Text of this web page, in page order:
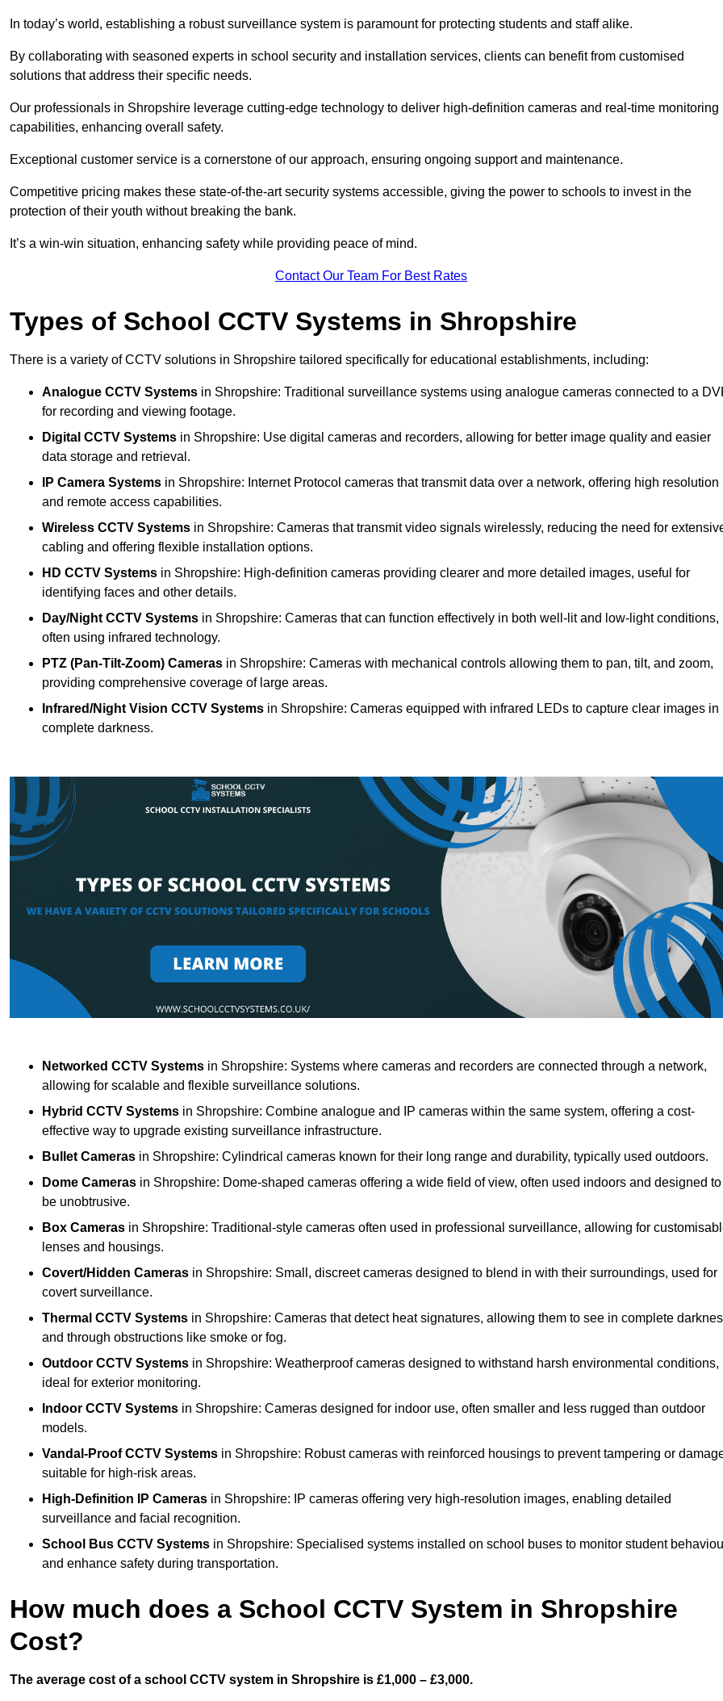
In today’s world, establishing a robust surveillance system is paramount for protecting students and staff alike.
By collaborating with seasoned experts in school security and installation services, clients can benefit from customised
solutions that address their specific needs.
Our professionals in Shropshire leverage cutting-edge technology to deliver high-definition cameras and real-time monitoring
capabilities, enhancing overall safety.
Exceptional customer service is a cornerstone of our approach, ensuring ongoing support and maintenance.
Competitive pricing makes these state-of-the-art security systems accessible, giving the power to schools to invest in the
protection of their youth without breaking the bank.
It’s a win-win situation, enhancing safety while providing peace of mind.
Contact Our Team For Best Rates
Types of School CCTV Systems in Shropshire
There is a variety of CCTV solutions in Shropshire tailored specifically for educational establishments, including:
Analogue CCTV Systems in Shropshire: Traditional surveillance systems using analogue cameras connected to a
for recording and viewing footage.
Digital CCTV Systems in Shropshire: Use digital cameras and recorders, allowing for better image quality and easier
data storage and retrieval.
IP Camera Systems in Shropshire: Internet Protocol cameras that transmit data over a network, offering high resolution
and remote access capabilities.
Wireless CCTV Systems in Shropshire: Cameras that transmit video signals wirelessly, reducing the need for
cabling and offering flexible installation options.
HD CCTV Systems in Shropshire: High-definition cameras providing clearer and more detailed images, useful for
identifying faces and other details.
Day/Night CCTV Systems in Shropshire: Cameras that can function effectively in both well-lit and low-light conditions,
often using infrared technology.
PTZ (Pan-Tilt-Zoom) Cameras in Shropshire: Cameras with mechanical controls allowing them to pan, tilt, and zoom,
providing comprehensive coverage of large areas.
Infrared/Night Vision CCTV Systems in Shropshire: Cameras equipped with infrared LEDs to capture clear images in
complete darkness.
Networked CCTV Systems in Shropshire: Systems where cameras and recorders are connected through a network,
allowing for scalable and flexible surveillance solutions.
Hybrid CCTV Systems in Shropshire: Combine analogue and IP cameras within the same system, offering a cost-
effective way to upgrade existing surveillance infrastructure.
Bullet Cameras in Shropshire: Cylindrical cameras known for their long range and durability, typically used outdoors.
Dome Cameras in Shropshire: Dome-shaped cameras offering a wide field of view, often used indoors and designed to
be unobtrusive.
Box Cameras in Shropshire: Traditional-style cameras often used in professional surveillance, allowing for
lenses and housings.
Covert/Hidden Cameras in Shropshire: Small, discreet cameras designed to blend in with their surroundings, used for
covert surveillance.
Thermal CCTV Systems in Shropshire: Cameras that detect heat signatures, allowing them to see in complete
and through obstructions like smoke or fog.
Outdoor CCTV Systems in Shropshire: Weatherproof cameras designed to withstand harsh environmental conditions,
ideal for exterior monitoring.
Indoor CCTV Systems in Shropshire: Cameras designed for indoor use, often smaller and less rugged than outdoor
models.
Vandal-Proof CCTV Systems in Shropshire: Robust cameras with reinforced housings to prevent tampering or
suitable for high-risk areas.
High-Definition IP Cameras in Shropshire: IP cameras offering very high-resolution images, enabling detailed
surveillance and facial recognition.
School Bus CCTV Systems in Shropshire: Specialised systems installed on school buses to monitor student
and enhance safety during transportation.
How much does a School CCTV System in Shropshire
Cost?
The average cost of a school CCTV system in Shropshire is £1,000 – £3,000.